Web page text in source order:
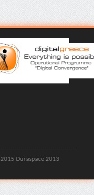
Duraspace 2013